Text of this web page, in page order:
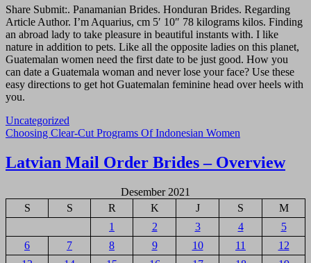
Share Submit:. Panamanian Brides. Honduran Brides. Regarding
Article Author. I’m Aquarius, cm 5′ 10″ 78 kilograms kilos. Finding
an abroad lady to take pleasure in beautiful instants with. I like
nature in addition to pets. Like all the opposite ladies on this planet,
Guatemalan women need the first date to be just good. How you
can date a Guatemala woman and never lose your face? Use these
easy directions to get hot Guatemalan feminine head over heels with
you.
Uncategorized
Navigasi
pos
Choosing Clear-Cut Programs Of Indonesian Women
Latvian Mail Order Brides – Overview
Desember 2021
S
S R K J S
M
1
2 3 4
5
6
7 8 9 10 11
12